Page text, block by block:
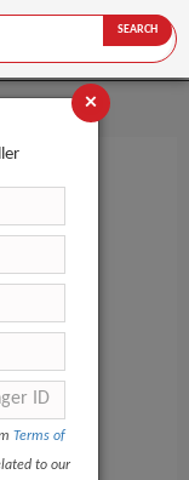
SEARCH
×
Terms of
to our